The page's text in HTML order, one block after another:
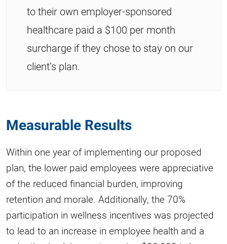
to their own employer-sponsored
healthcare paid a $100 per month
surcharge if they chose to stay on our
client’s plan.
Measurable Results
Within one year of implementing our proposed
plan, the lower paid employees were appreciative
of the reduced financial burden, improving
retention and morale. Additionally, the 70%
participation in wellness incentives was projected
to lead to an increase in employee health and a